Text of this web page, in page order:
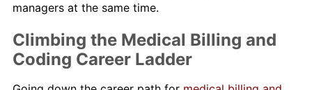
managers at the same time.
Climbing the Medical Billing and
Coding Career Ladder